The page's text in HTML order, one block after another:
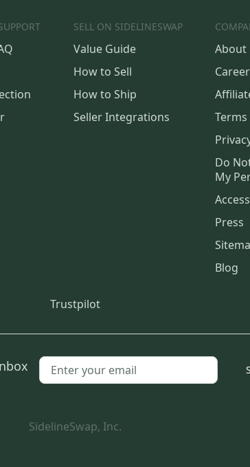
SELL ON SIDELINESWAP
Value Guide
How to Sell
How to Ship
Seller Integrations
About
Terms
Do
My
Press
Blog
Trustpilot
SidelineSwap, Inc.